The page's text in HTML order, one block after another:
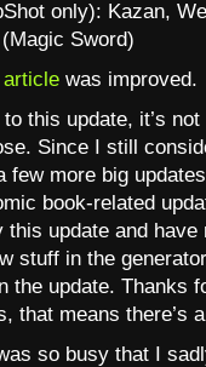
only): Kazan,
Sword)
article was improved.
this update, it’s
Since I still
few more big
book-related
this update and
stuff in the
the update. Thanks
that means there’s
so busy that I